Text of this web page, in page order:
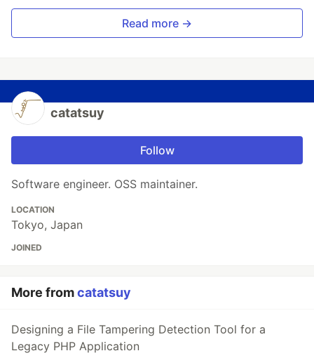
Read more →
catatsuy
Follow
Software engineer. OSS maintainer.
LOCATION
Tokyo, Japan
JOINED
More fromcatatsuy
Designing a File Tampering Detection Tool for a
Legacy PHP Application